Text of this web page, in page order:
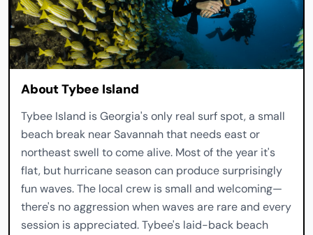
About Tybee Island
Tybee Island is Georgia's only real surf spot, a small
beach break near Savannah that needs east or
northeast swell to come alive. Most of the year it's
flat, but hurricane season can produce surprisingly
fun waves. The local crew is small and welcoming—
there's no aggression when waves are rare and every
session is appreciated. Tybee's laid-back beach